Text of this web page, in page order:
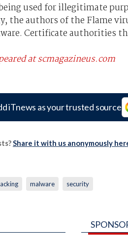
used for illegitimate
the authors of the Flame
Certificate authorities
at scmagazineus.com
iTnews as your trusted source
Share it with us anonymously
malware security